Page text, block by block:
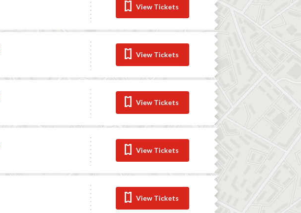
View Tickets
View Tickets
View Tickets
View Tickets
View Tickets